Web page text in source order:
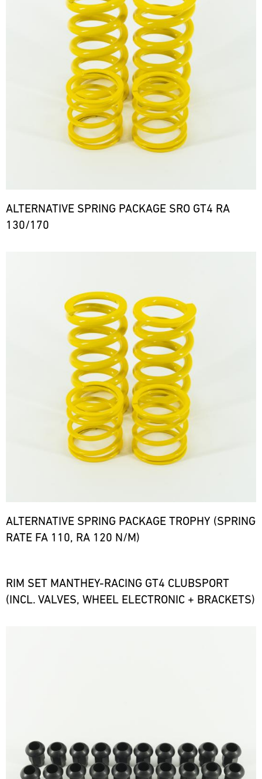
ALTERNATIVE SPRING PACKAGE SRO GT4 RA
130/170
ALTERNATIVE SPRING PACKAGE TROPHY (SPRING
RATE FA 110, RA 120 N/M)
RIM SET MANTHEY-RACING GT4 CLUBSPORT
(INCL. VALVES, WHEEL ELECTRONIC + BRACKETS)